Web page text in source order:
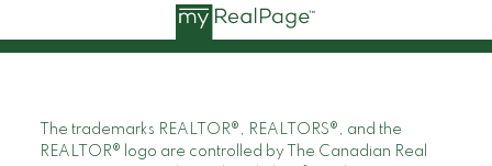
The trademarks REALTOR®, REALTORS®, and the
REALTOR® logo are controlled by The Canadian Real